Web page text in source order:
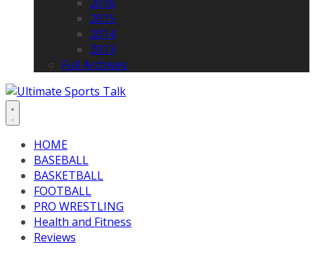
2015
2014
2013
Full Archives
HOME
BASEBALL
BASKETBALL
FOOTBALL
PRO WRESTLING
Health and Fitness
Reviews